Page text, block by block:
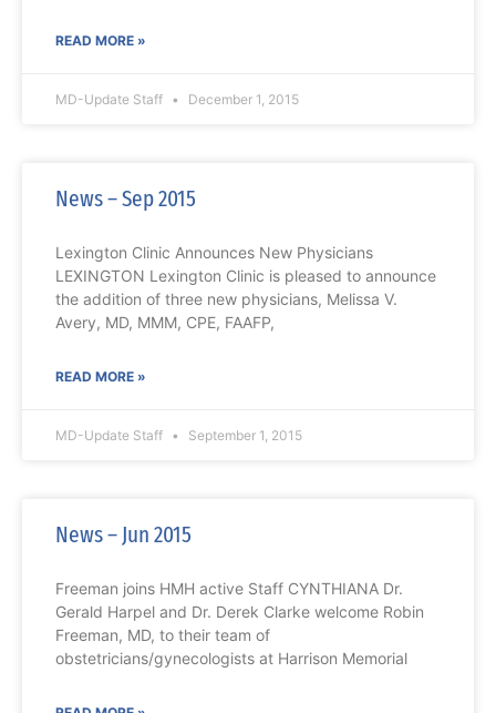
READ MORE »
MD-Update Staff December 1, 2015
News – Sep 2015
Lexington Clinic Announces New Physicians
LEXINGTON Lexington Clinic is pleased to announce
the addition of three new physicians, Melissa V.
Avery, MD, MMM, CPE, FAAFP,
READ MORE »
MD-Update Staff September 1, 2015
News – Jun 2015
Freeman joins HMH active Staff CYNTHIANA Dr.
Gerald Harpel and Dr. Derek Clarke welcome Robin
Freeman, MD, to their team of
obstetricians/gynecologists at Harrison Memorial